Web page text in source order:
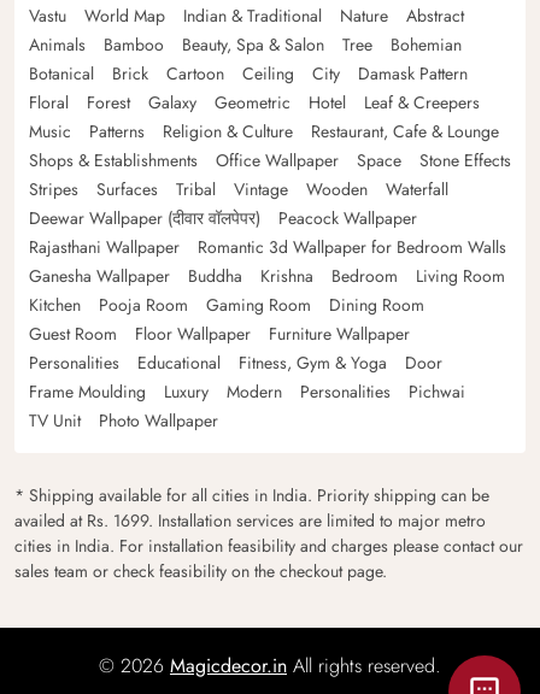
Vastu
World Map Indian & Traditional Nature
Abstract
Animals
Bamboo Beauty, Spa & Salon Tree
Bohemian
Botanical
Brick Cartoon Ceiling City
Damask Pattern
Floral
Forest Galaxy Geometric Hotel
Leaf & Creepers
Music
Patterns Religion & Culture
Restaurant, Cafe & Lounge
Shops & Establishments
Office Wallpaper Space
Stone Effects
Stripes
Surfaces Tribal Vintage Wooden
Waterfall
Deewar Wallpaper (दीवार वॉलपेपर)
Peacock Wallpaper
Rajasthani Wallpaper
Romantic 3d Wallpaper for Bedroom Walls
Ganesha Wallpaper
Buddha Krishna Bedroom
Living Room
Kitchen
Pooja Room Gaming Room
Dining Room
Guest Room
Floor Wallpaper
Furniture Wallpaper
Personalities
Educational Fitness, Gym & Yoga
Door
Frame Moulding
Luxury Modern Personalities
Pichwai
TV Unit
Photo Wallpaper
* Shipping available for all cities in India. Priority shipping can be
availed at Rs. 1699. Installation services are limited to major metro
cities in India. For installation feasibility and charges please contact our
sales team or check feasibility on the checkout page.
© 2026 Magicdecor.in All rights reserved.